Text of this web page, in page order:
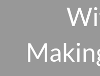
SMARTVESTOR PRO
FINANCIAL PLANNING